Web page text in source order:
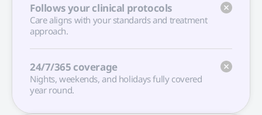
Follows your clinical protocols
Care aligns with your standards and treatment
approach.
24/7/365 coverage
Nights, weekends, and holidays fully covered
year round.